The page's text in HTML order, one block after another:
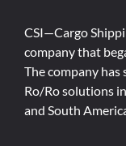
CSI—Cargo
company that
The company has
Ro/Ro solutions
and South